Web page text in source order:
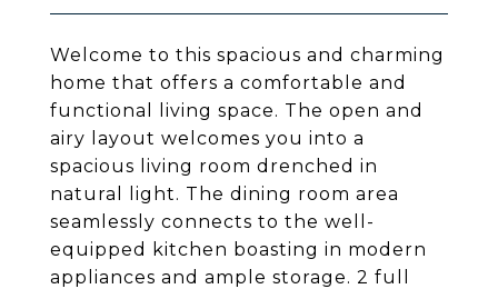
Welcome to this spacious and charming
home that offers a comfortable and
functional living space. The open and
airy layout welcomes you into a
spacious living room drenched in
natural light. The dining room area
seamlessly connects to the well-
equipped kitchen boasting in modern
appliances and ample storage. 2 full